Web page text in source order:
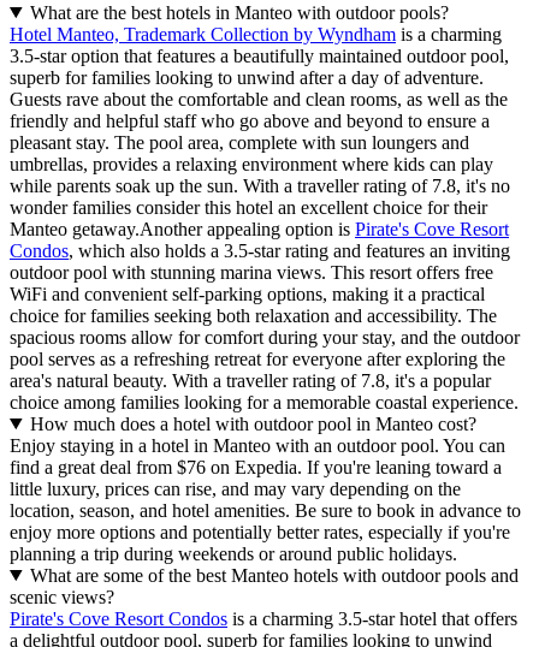
What are the best hotels in Manteo with outdoor pools?
Hotel Manteo, Trademark Collection by Wyndham is a charming
3.5-star option that features a beautifully maintained outdoor pool,
superb for families looking to unwind after a day of adventure.
Guests rave about the comfortable and clean rooms, as well as the
friendly and helpful staff who go above and beyond to ensure a
pleasant stay. The pool area, complete with sun loungers and
umbrellas, provides a relaxing environment where kids can play
while parents soak up the sun. With a traveller rating of 7.8, it's no
wonder families consider this hotel an excellent choice for their
Manteo getaway.Another appealing option is Pirate's Cove Resort
Condos, which also holds a 3.5-star rating and features an inviting
outdoor pool with stunning marina views. This resort offers free
WiFi and convenient self-parking options, making it a practical
choice for families seeking both relaxation and accessibility. The
spacious rooms allow for comfort during your stay, and the outdoor
pool serves as a refreshing retreat for everyone after exploring the
area's natural beauty. With a traveller rating of 7.8, it's a popular
choice among families looking for a memorable coastal experience.
How much does a hotel with outdoor pool in Manteo cost?
Enjoy staying in a hotel in Manteo with an outdoor pool. You can
find a great deal from $76 on Expedia. If you're leaning toward a
little luxury, prices can rise, and may vary depending on the
location, season, and hotel amenities. Be sure to book in advance to
enjoy more options and potentially better rates, especially if you're
planning a trip during weekends or around public holidays.
What are some of the best Manteo hotels with outdoor pools and
scenic views?
Pirate's Cove Resort Condos is a charming 3.5-star hotel that offers
a delightful outdoor pool, superb for families looking to unwind